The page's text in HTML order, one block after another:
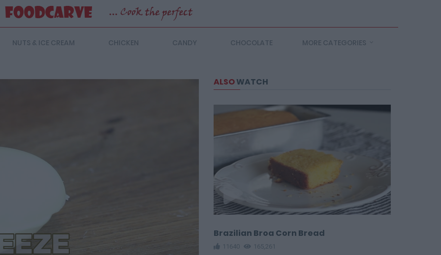
NUTS & ICE CREAM CHICKEN CANDY CHOCOLATE MORE CATEGORIES
ALSOWATCH
Brazilian Broa Corn Bread
11640 165,261